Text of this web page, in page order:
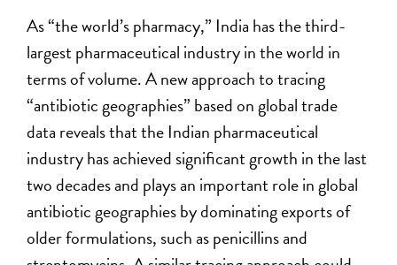
As “the world’s pharmacy,” India has the third-
largest pharmaceutical industry in the world in
terms of volume. A new approach to tracing
“antibiotic geographies” based on global trade
data reveals that the Indian pharmaceutical
industry has achieved significant growth in the last
two decades and plays an important role in global
antibiotic geographies by dominating exports of
older formulations, such as penicillins and